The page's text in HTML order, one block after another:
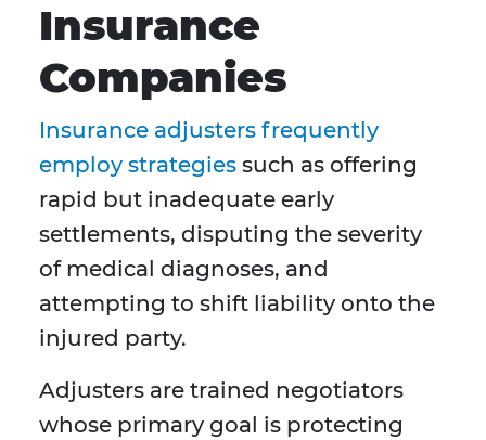
Insurance
Companies
Insurance adjusters frequently
employ strategies such as offering
rapid but inadequate early
settlements, disputing the severity
of medical diagnoses, and
attempting to shift liability onto the
injured party.
Adjusters are trained negotiators
whose primary goal is protecting